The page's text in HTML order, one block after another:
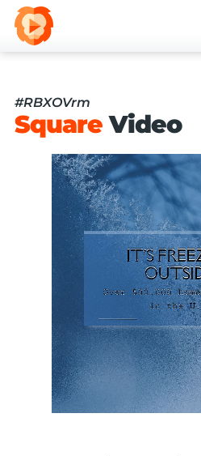
#RBXOVrm
SquareVideo